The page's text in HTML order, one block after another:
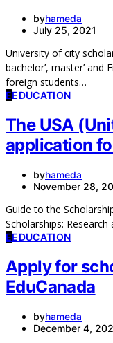
byhameda
July 25, 2021
University of city
bachelor’, master’
foreign students…
EEDUCATION
The USA
application
byhameda
November 28,
Guide to the
Scholarships:
EEDUCATION
Apply for
EduCanada
byhameda
December 4,